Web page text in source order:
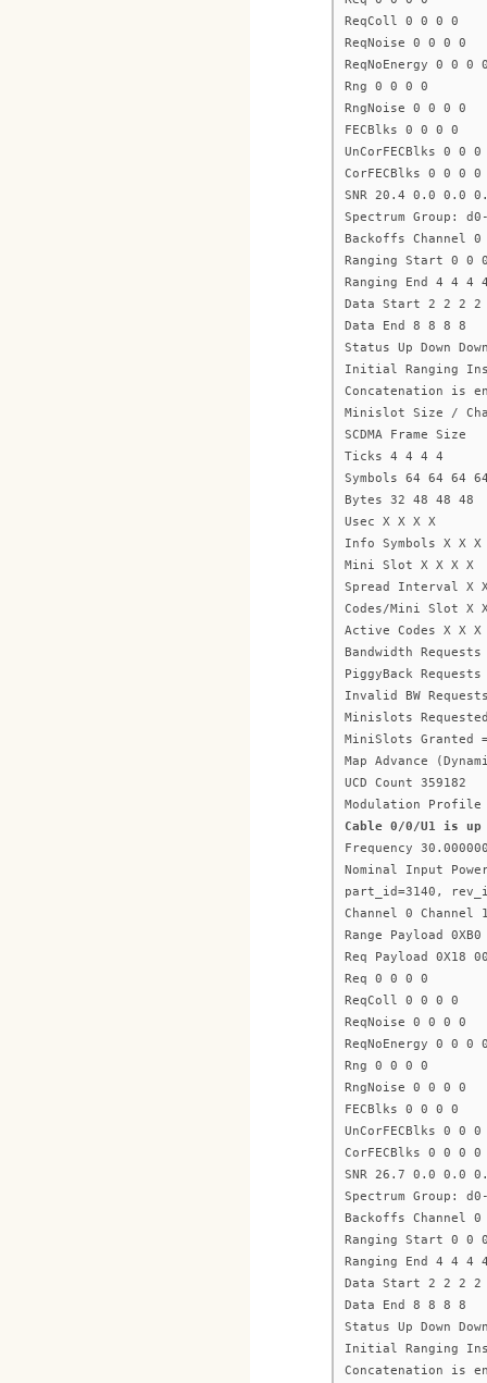
ReqColl 0 0 0 0
ReqNoise 0 0 0 0
ReqNoEnergy 0 0 0
Rng 0 0 0 0
RngNoise 0 0 0 0
FECBlks 0 0 0 0
UnCorFECBlks 0 0 0
CorFECBlks 0 0 0 0
SNR 20.4 0.0 0.0
Spectrum Group:
Backoffs Channel
Ranging Start 0 0
Ranging End 4 4 4
Data Start 2 2 2 2
Data End 8 8 8 8
Status Up Down
Initial Ranging
Concatenation is
Minislot Size /
SCDMA Frame Size
Ticks 4 4 4 4
Symbols 64 64 64
Bytes 32 48 48 48
Usec X X X X
Info Symbols X X X
Mini Slot X X X X
Spread Interval X
Codes/Mini Slot X
Active Codes X X X
Bandwidth Requests
PiggyBack Requests
Invalid BW
Minislots
MiniSlots Granted =
Map Advance
UCD Count 359182
Modulation
Cable 0/0/U1 is up
Frequency
Nominal Input
part_id=3140,
Channel 0 Channel
Range Payload
Req Payload 0X18
Req 0 0 0 0
ReqColl 0 0 0 0
ReqNoise 0 0 0 0
ReqNoEnergy 0 0 0
Rng 0 0 0 0
RngNoise 0 0 0 0
FECBlks 0 0 0 0
UnCorFECBlks 0 0 0
CorFECBlks 0 0 0 0
SNR 26.7 0.0 0.0
Spectrum Group:
Backoffs Channel
Ranging Start 0 0
Ranging End 4 4 4
Data Start 2 2 2 2
Data End 8 8 8 8
Status Up Down
Initial Ranging
Concatenation is